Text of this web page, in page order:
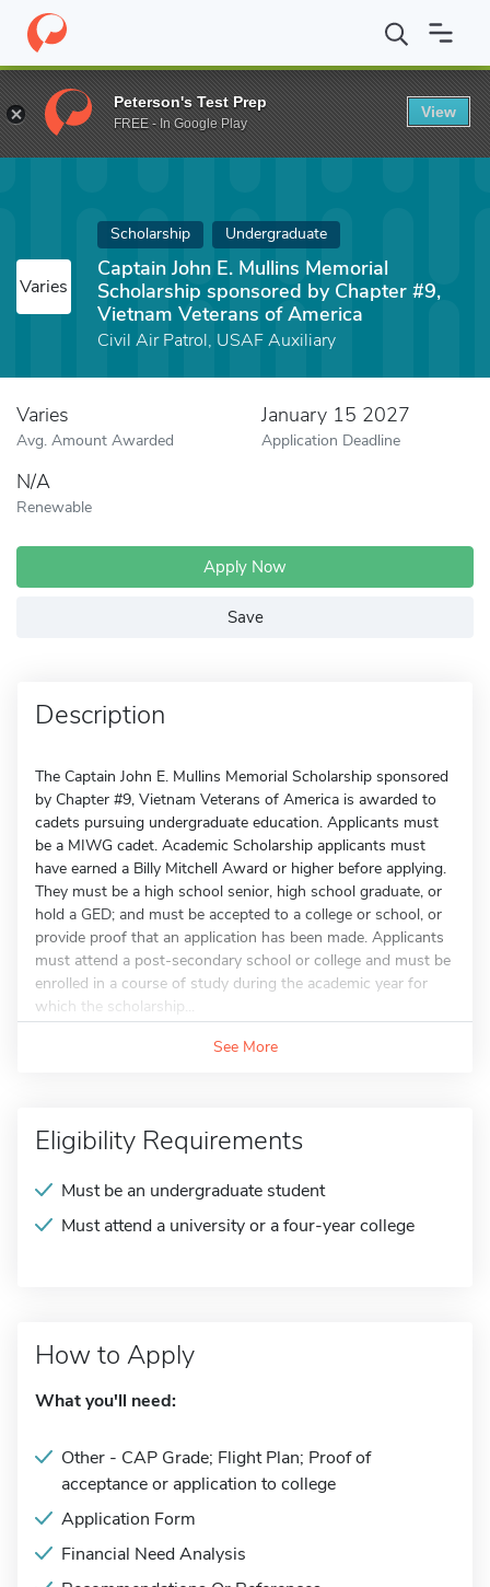
Home Fund Captain John E. Mullins Memorial Scholarship
Varies
Scholarship Undergraduate
Captain John E. Mullins Memorial
Scholarship sponsored by Chapter #9,
Vietnam Veterans of America
Civil Air Patrol, USAF Auxiliary
Varies
Avg. Amount Awarded
January 15 2027
Application Deadline
N/A
Renewable
Apply Now
Save
Description
The Captain John E. Mullins Memorial Scholarship sponsored
by Chapter #9, Vietnam Veterans of America is awarded to
cadets pursuing undergraduate education. Applicants must
be a MIWG cadet. Academic Scholarship applicants must
have earned a Billy Mitchell Award or higher before applying.
They must be a high school senior, high school graduate, or
hold a GED; and must be accepted to a college or school, or
provide proof that an application has been made. Applicants
must attend a post-secondary school or college and must be
enrolled in a course of study during the academic year for
which the scholarship...
See More
Eligibility Requirements
Must be an undergraduate student
Must attend a university or a four-year college
How to Apply
What you'll need:
Other - CAP Grade; Flight Plan; Proof of
acceptance or application to college
Application Form
Financial Need Analysis
Peterson's Test Prep
FREE - In Google Play
View